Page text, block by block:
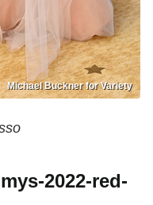
Michael Buckner for Variety
2022-red-